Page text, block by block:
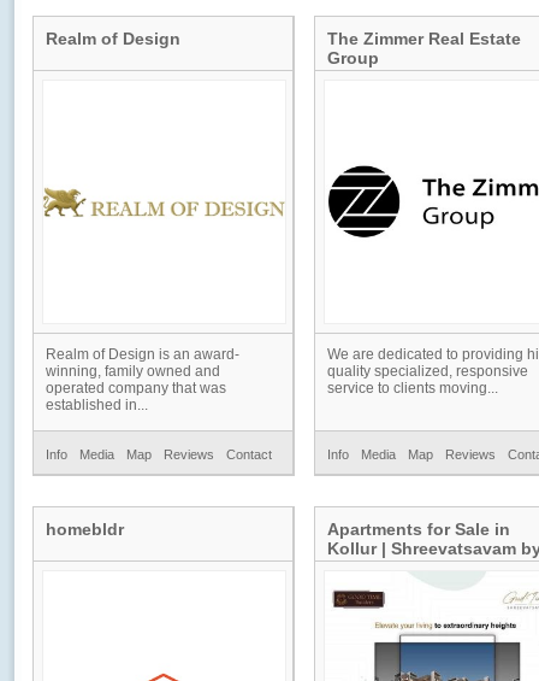
Realm of Design
Realm of Design is an award-
winning, family owned and
operated company that was
established in...
Info Media Map Reviews Contact
The Zimmer Real Estate
Group
We are dedicated to providing
quality specialized, responsive
service to clients moving...
Info Media Map Reviews
homebldr
Apartments for Sale in
Kollur | Shreevatsavam
Good Time Builders